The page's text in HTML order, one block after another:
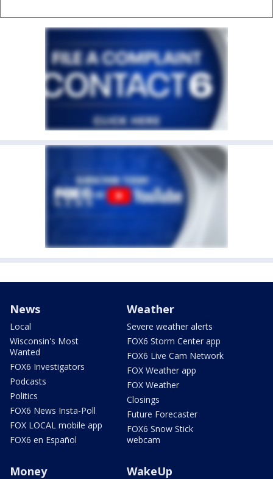
News
Local
Wisconsin's Most
Wanted
FOX6 Investigators
Podcasts
Politics
FOX6 News Insta-Poll
FOX LOCAL mobile app
FOX6 en Español
Weather
Severe weather alerts
FOX6 Storm Center app
FOX6 Live Cam Network
FOX Weather app
FOX Weather
Closings
Future Forecaster
FOX6 Snow Stick
webcam
Money WakeUp